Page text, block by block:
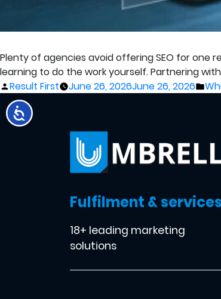
Plenty of agencies avoid offering SEO for one
learning to do the work yourself. Partnering
Posted
by
Result First June 26, 2026June 26, 2026
Fulfilment & services
18+ leading marketing
solutions